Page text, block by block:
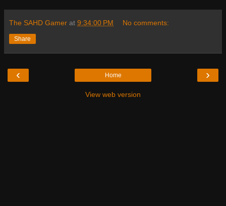
The SAHD Gamer at 9:34:00 PM No comments:
Share
‹ ›
Home
View web version